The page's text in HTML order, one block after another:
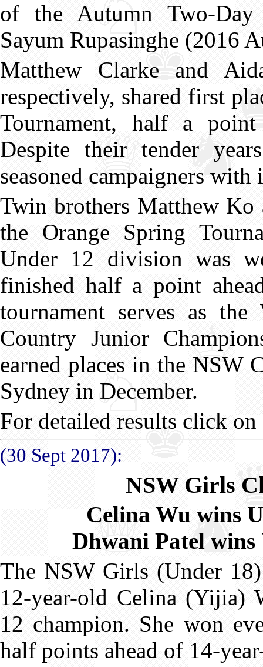
of the Autumn Two-Day
Sayum Rupasinghe (2016
Matthew Clarke and
respectively, shared first
Tournament, half a
Despite their tender
seasoned campaigners
Twin brothers Matthew
the Orange Spring
Under 12 division was
finished half a point
tournament serves as
Country Junior
earned places in the NSW
Sydney in December.
For detailed results click
(30 Sept 2017):
NSW Girls
Celina Wu wins
Dhwani Patel
The NSW Girls (Under
12-year-old Celina (Yijia)
12 champion. She won
half points ahead of 14-